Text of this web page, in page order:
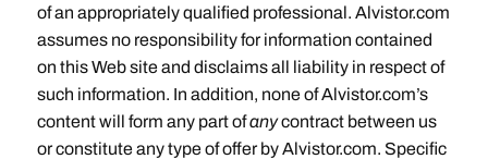
of an appropriately qualified professional. Alvistor.com
assumes no responsibility for information contained
on this Web site and disclaims all liability in respect of
such information. In addition, none of Alvistor.com’s
content will form any part ofanycontract between us
or constitute any type of offer by Alvistor.com. Specific